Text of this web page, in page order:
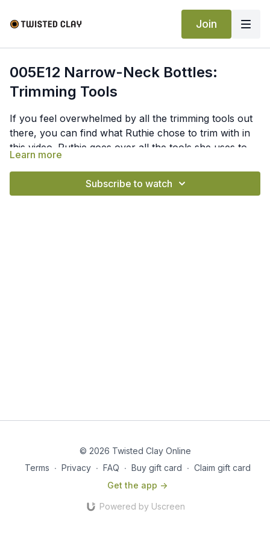
Join
005E12 Narrow-Neck Bottles:
Trimming Tools
If you feel overwhelmed by all the trimming tools out
there, you can find what Ruthie chose to trim with in
this video. Ruthie goes over all the tools she uses to
trim a narrow-neck bottle. She goes over all of her
personal tools that she uses, how she uses them, and
where she gets them from.
Learn more
Subscribe to watch
© 2026 Twisted Clay Online
Terms ∙ Privacy ∙ FAQ ∙ Buy gift card ∙ Claim gift card
Get the app ->
Powered by Uscreen